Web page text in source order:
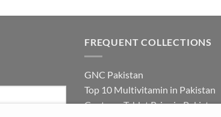
FREQUENT COLLECTIONS
GNC Pakistan
Top 10 Multivitamin in Pakistan
Centrum Tablet Price in Pakistan